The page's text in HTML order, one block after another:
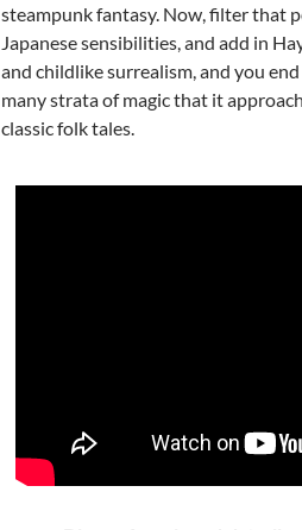
steampunk fantasy. Now, filter that
Japanese sensibilities, and add in
and childlike surrealism, and you
many strata of magic that it
classic folk tales.